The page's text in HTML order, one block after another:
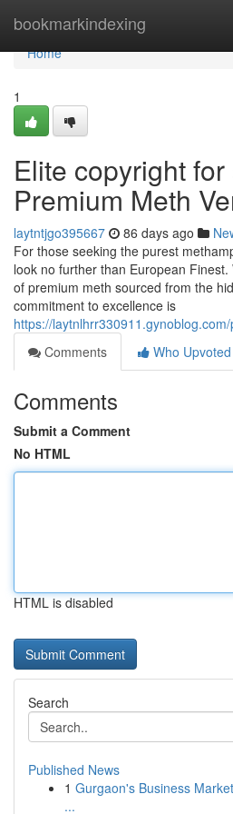
bookmarkindexing
Home
Home
1
Elite copyright
Premium Meth
laytntjgo395667 86 days ago
For those seeking the purest
look no further than European
of premium meth sourced from the
commitment to excellence is
https://
Comments
Who Upvoted
Comments
Submit a Comment
No HTML
HTML is disabled
Search
Published News
1 Gurgaon's Business
...